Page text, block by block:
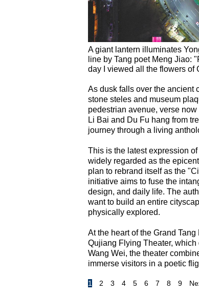
A giant lantern illuminates
line by Tang poet Meng Jiao:
day I viewed all the flowers of
As dusk falls over the ancient
stone steles and museum
pedestrian avenue, verse
Li Bai and Du Fu hang from
journey through a living
This is the latest expression
widely regarded as the
plan to rebrand itself as the
initiative aims to fuse the
design, and daily life. The
want to build an entire
physically explored.
At the heart of the Grand
Qujiang Flying Theater,
Wang Wei, the theater
immerse visitors in a poetic
1 2 3 4 5 6 7 8 9